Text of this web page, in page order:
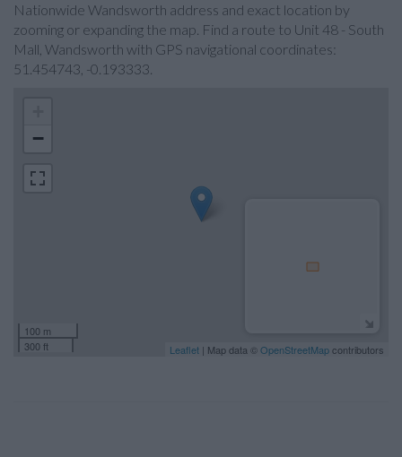
Nationwide Wandsworth address and exact location by
zooming or expanding the map. Find a route to Unit 48 - South
Mall, Wandsworth with GPS navigational coordinates:
51.454743, -0.193333.
−
100 m
300 ft
Leaflet | Map data © OpenStreetMapcontributors